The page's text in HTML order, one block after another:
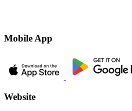
Mobile App
Website